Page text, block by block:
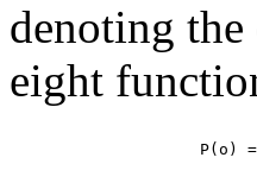
denoting
eight